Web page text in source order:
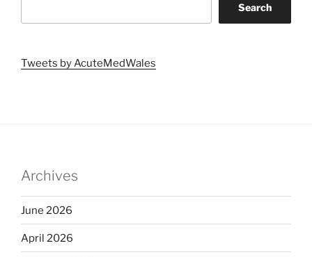
Search
Tweets by AcuteMedWales
Archives
June 2026
April 2026